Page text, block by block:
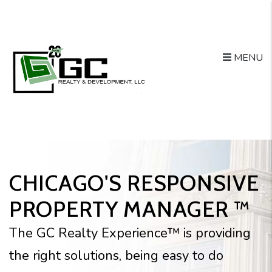
MENU
CHICAGO'S RESPONSIVE
PROPERTY MANAGER ™
The GC Realty Experience™ is providing
the right solutions, being easy to do